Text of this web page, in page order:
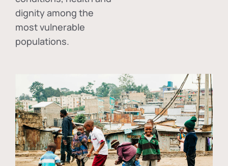
dignity among the
most vulnerable
populations.